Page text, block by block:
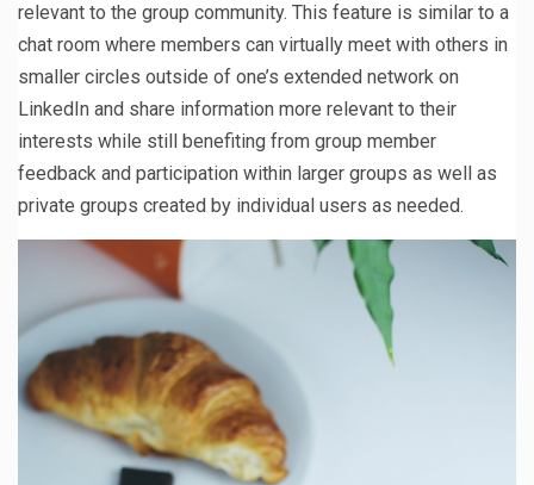
relevant to the group community. This feature is similar to a
chat room where members can virtually meet with others in
smaller circles outside of one’s extended network on
LinkedIn and share information more relevant to their
interests while still benefiting from group member
feedback and participation within larger groups as well as
private groups created by individual users as needed.